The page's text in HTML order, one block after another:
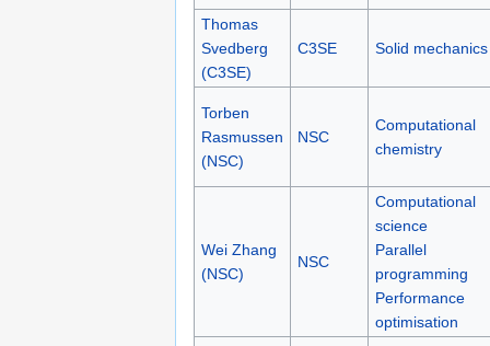
Thomas
Svedberg
(C3SE)
C3SE Solid mechanics
Torben
Rasmussen
(NSC)
NSC
Computational
chemistry
Wei Zhang
(NSC)
NSC
Computational
science
Parallel
programming
Performance
optimisation